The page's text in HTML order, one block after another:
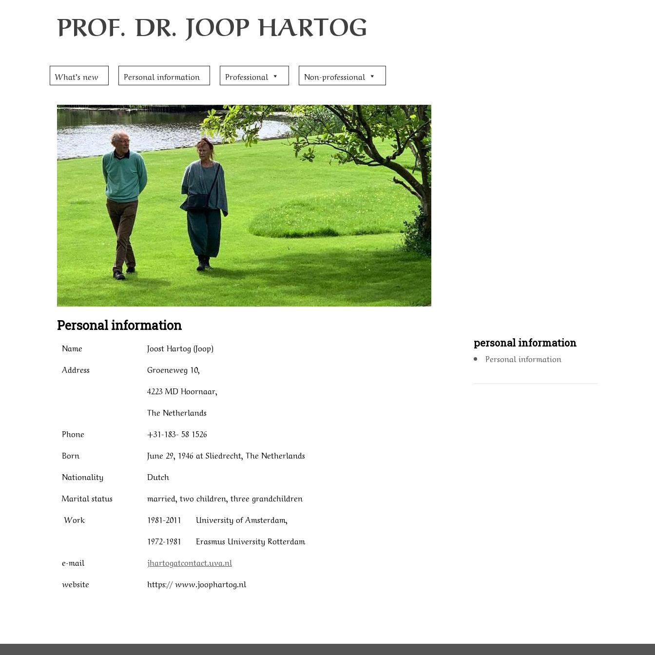
PROF. DR. JOOP HARTOG
What’s new Personal information Professional Non-professional
Personal information
Name
Joost Hartog (Joop)
Address
Groeneweg 10,
4223 MD Hoornaar,
The Netherlands
Phone
+31-183- 58 1526
Born
June 29, 1946 at Sliedrecht, The Netherlands
Nationality
Dutch
Marital status
married, two children, three grandchildren
Work
1981-2011 University of Amsterdam,
1972-1981 Erasmus University Rotterdam
e-mail
jhartogatcontact.uva.nl
website
https:// www.joophartog.nl
personal information
Personal information